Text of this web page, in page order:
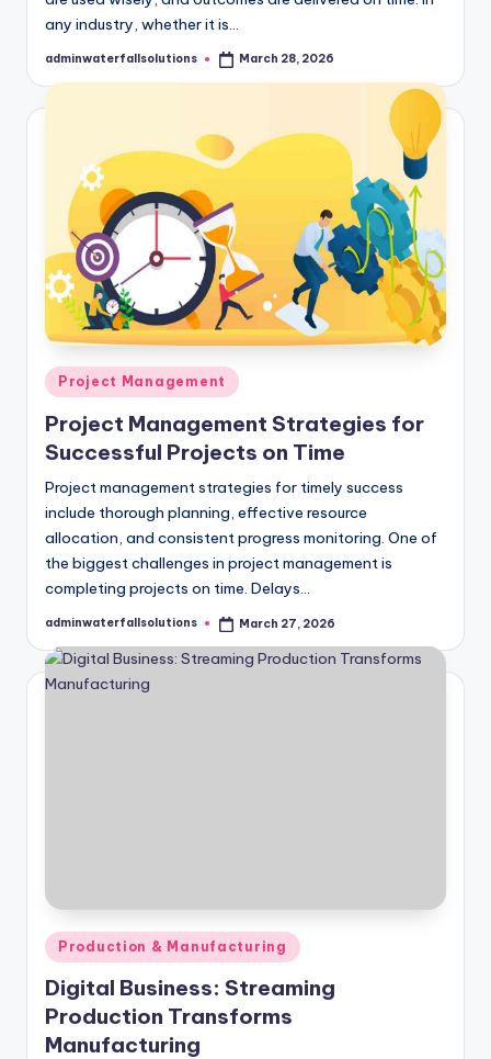
any industry, whether it is…
Posted
adminwaterfallsolutions March 28, 2026
Posted
in
Project Management
Project Management Strategies for
Successful Projects on Time
Project management strategies for timely success
include thorough planning, effective resource
allocation, and consistent progress monitoring. One of
the biggest challenges in project management is
completing projects on time. Delays…
Posted
adminwaterfallsolutions March 27, 2026
Posted
in
Production & Manufacturing
Digital Business: Streaming
Production Transforms
Manufacturing